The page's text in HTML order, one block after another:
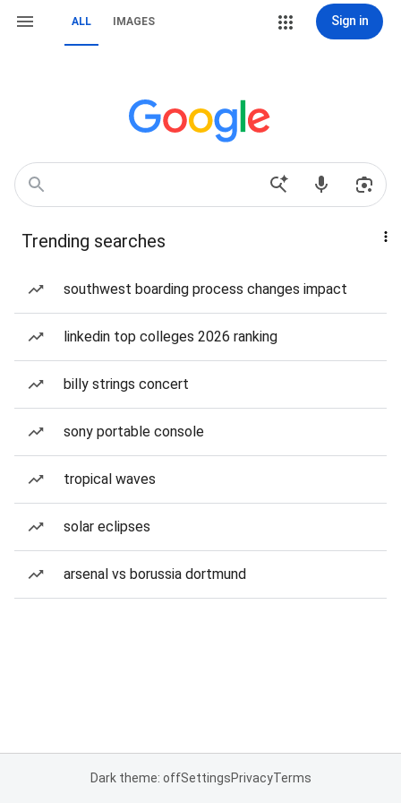
ALL IMAGES Sign in
Trending searches
southwest boarding process changes impact
linkedin top colleges 2026 ranking
billy strings concert
sony portable console
tropical waves
solar eclipses
arsenal vs borussia dortmund
Dark theme: offSettingsPrivacyTerms